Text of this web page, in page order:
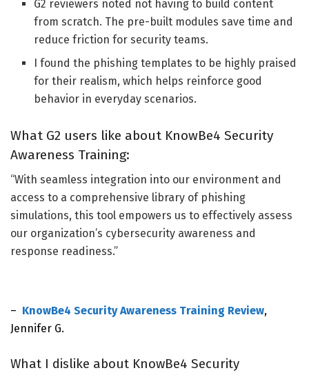
G2 reviewers noted not having to build content
from scratch. The pre-built modules save time and
reduce friction for security teams.
I found the phishing templates to be highly praised
for their realism, which helps reinforce good
behavior in everyday scenarios.
What G2 users like about KnowBe4 Security
Awareness Training:
“With seamless integration into our environment and
access to a comprehensive library of phishing
simulations, this tool empowers us to effectively assess
our organization’s cybersecurity awareness and
response readiness.”
– KnowBe4 Security Awareness Training Review,
Jennifer G.
What I dislike about KnowBe4 Security